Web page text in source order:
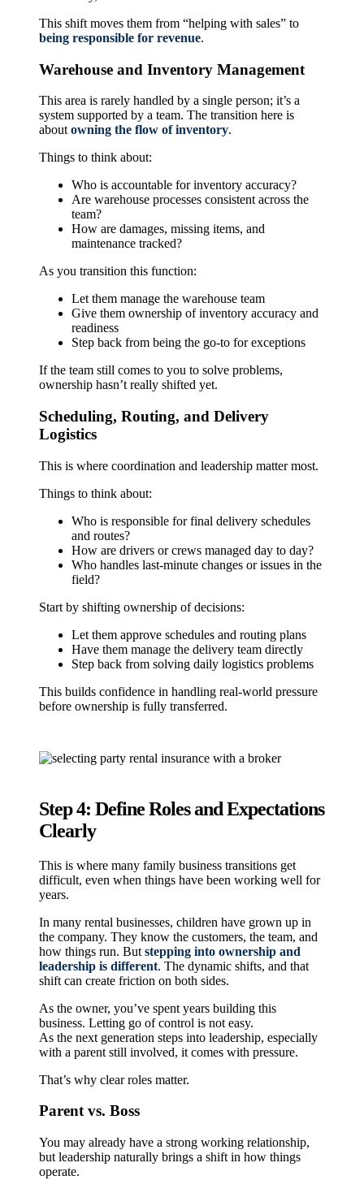
This shift moves them from “helping with sales” to
being responsible for revenue.
Warehouse and Inventory Management
This area is rarely handled by a single person; it’s a
system supported by a team. The transition here is
aboutowning the flow of inventory.
Things to think about:
Who is accountable for inventory accuracy?
Are warehouse processes consistent across the
team?
How are damages, missing items, and
maintenance tracked?
As you transition this function:
Let them manage the warehouse team
Give them ownership of inventory accuracy and
readiness
Step back from being the go-to for exceptions
If the team still comes to you to solve problems,
ownership hasn’t really shifted yet.
Scheduling, Routing, and Delivery
Logistics
This is where coordination and leadership matter most.
Things to think about:
Who is responsible for final delivery schedules
and routes?
How are drivers or crews managed day to day?
Who handles last-minute changes or issues in the
field?
Start by shifting ownership of decisions:
Let them approve schedules and routing plans
Have them manage the delivery team directly
Step back from solving daily logistics problems
This builds confidence in handling real-world pressure
before ownership is fully transferred.
Step 4: Define Roles and Expectations
Clearly
This is where many family business transitions get
difficult, even when things have been working well for
years.
In many rental businesses, children have grown up in
the company. They know the customers, the team, and
how things run. But stepping into ownership and
leadership is different. The dynamic shifts, and that
shift can create friction on both sides.
As the owner, you’ve spent years building this
business. Letting go of control is not easy.
As the next generation steps into leadership, especially
with a parent still involved, it comes with pressure.
That’s why clear roles matter.
Parent vs. Boss
You may already have a strong working relationship,
but leadership naturally brings a shift in how things
operate.